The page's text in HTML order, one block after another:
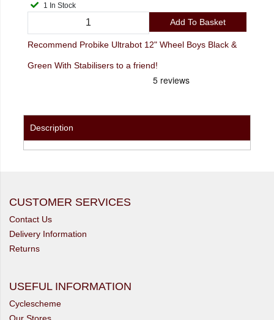
1 In Stock
Add To Basket
Recommend Probike Ultrabot 12" Wheel Boys Black &
Green With Stabilisers to a friend!
Description
CUSTOMER SERVICES
Contact Us
Delivery Information
Returns
USEFUL INFORMATION
Cyclescheme
Our Stores